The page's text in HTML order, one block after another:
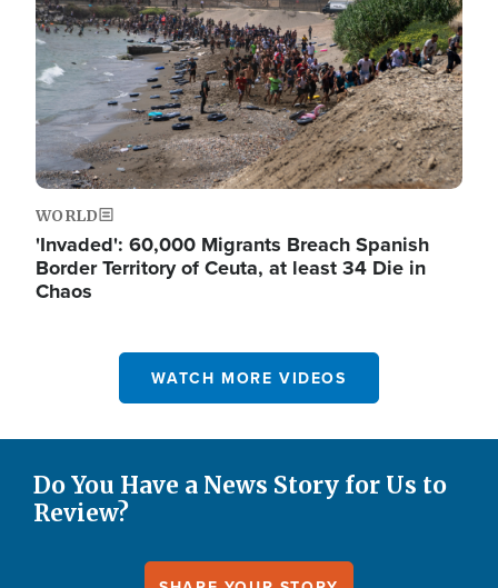
WORLD
'Invaded': 60,000 Migrants Breach Spanish
Border Territory of Ceuta, at least 34 Die in
Chaos
WATCH MORE VIDEOS
Do You Have a News Story for Us to
Review?